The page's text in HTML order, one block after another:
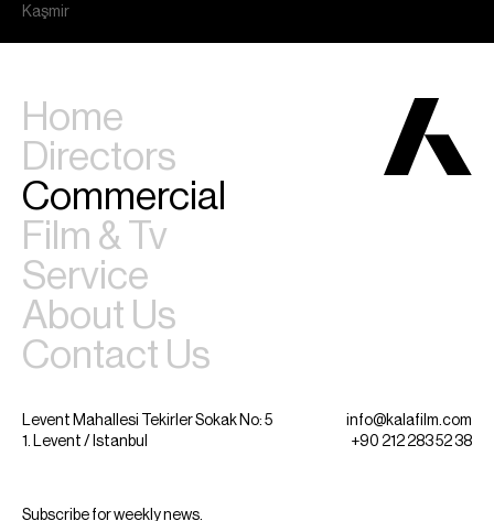
Kaşmir
Home
Directors
Commercial
Film & Tv
Service
About Us
Contact Us
Levent Mahallesi Tekirler Sokak No: 5
1. Levent / Istanbul
info@kalafilm.com
+90 212 283 52 38
Subscribe for weekly news.